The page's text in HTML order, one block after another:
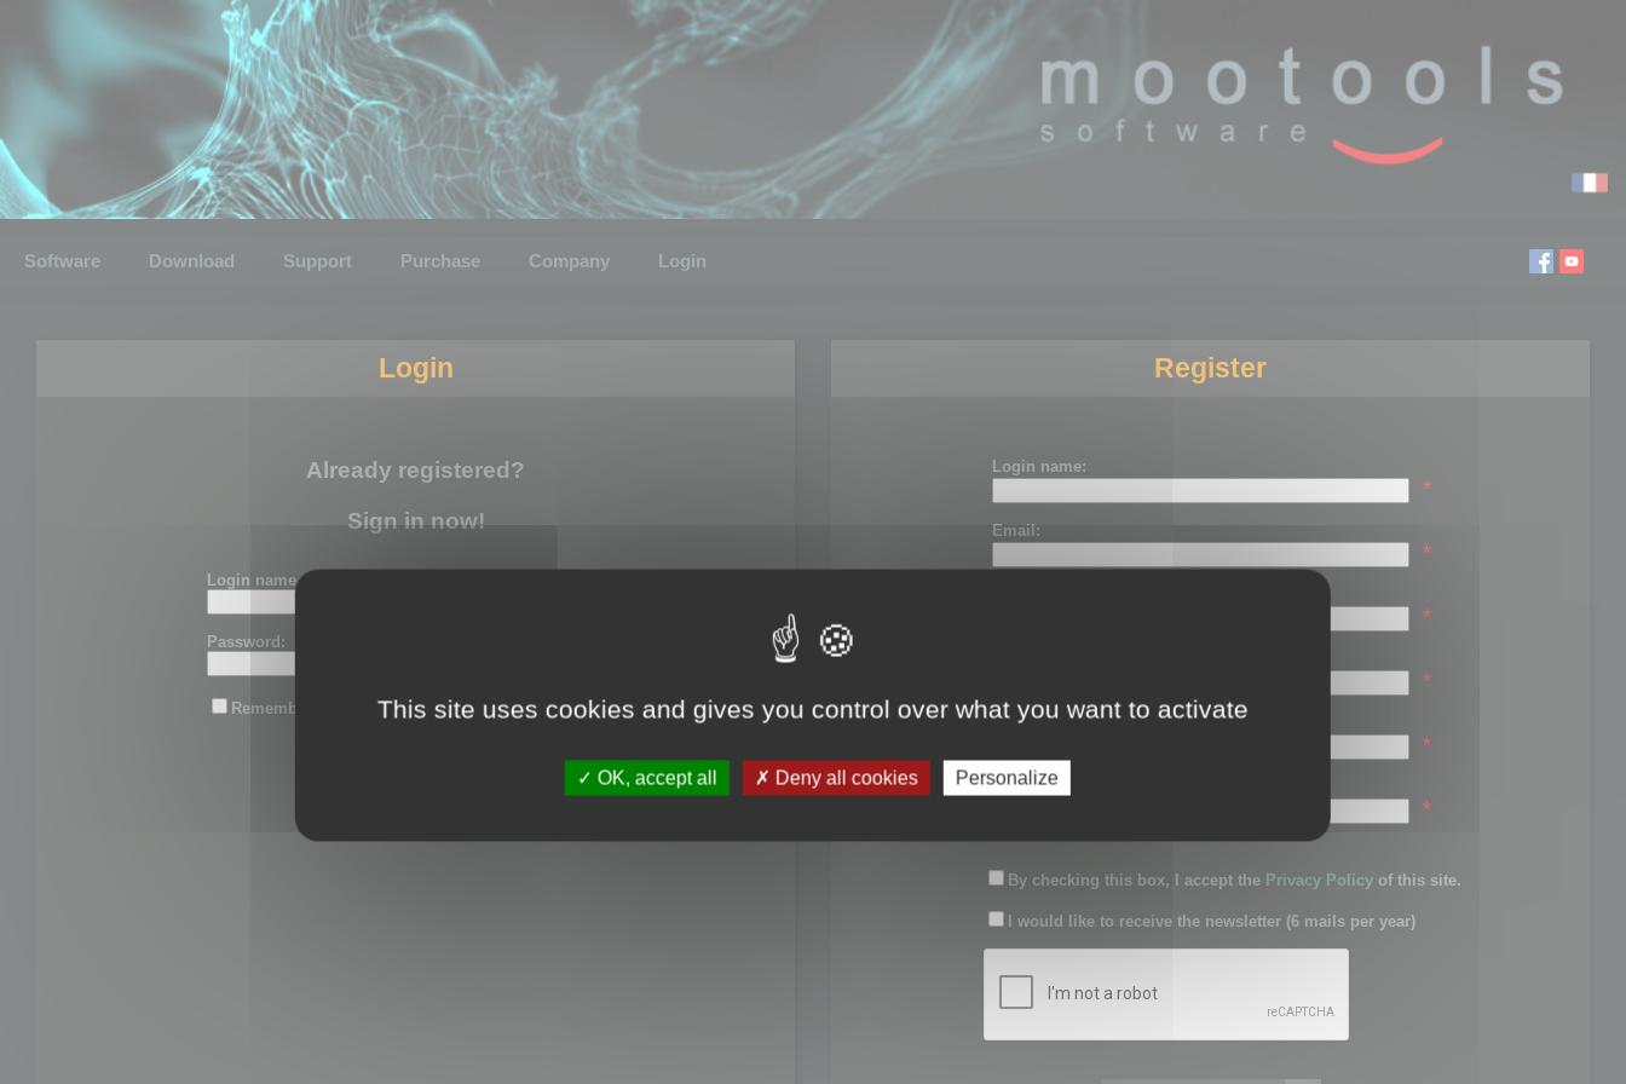
Software Download Support Purchase Company Login
Login
Already registered?
Sign in now!
Login name or email:
Password:
Remember me
Register
Login name:
*
Email:
*
*
*
Password:
*
Confirm password:
*
By checking this box, I accept the Privacy Policy of this site.
I would like to receive the newsletter (6 mails per year)
This site uses cookies and gives you control over what you want to activate
OK, accept all Deny all cookies Personalize